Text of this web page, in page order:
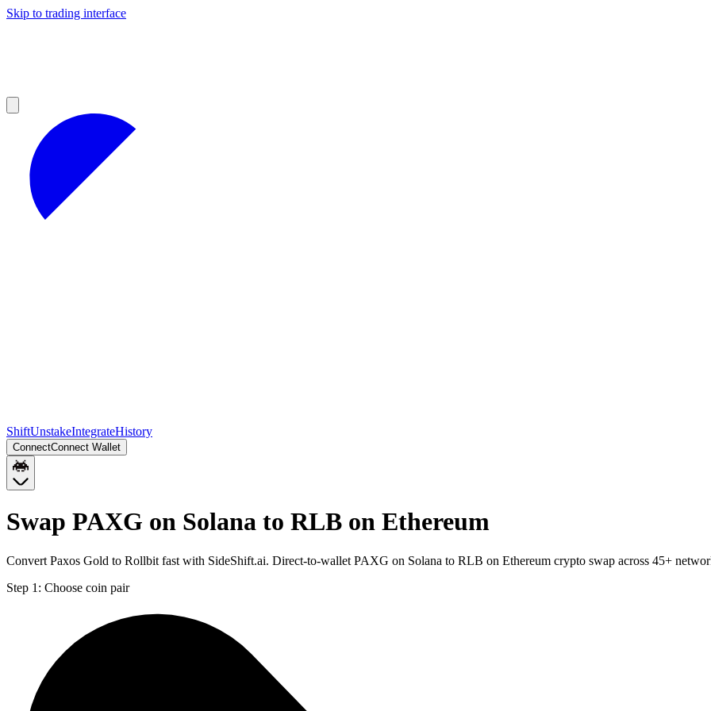
Skip to trading interface
ShiftUnstakeIntegrateHistory
ConnectConnect Wallet
Swap PAXG on Solana to RLB on Ethereum
Convert Paxos Gold to Rollbit fast with SideShift.ai. Direct-to-wallet PAXG on Solana to RLB on Ethereum crypto swap across 45+
Step 1: Choose coin pair